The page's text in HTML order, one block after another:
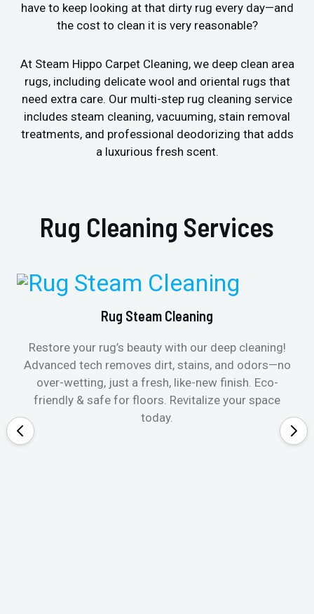
have to keep looking at that dirty rug every day—and
the cost to clean it is very reasonable?
At Steam Hippo Carpet Cleaning, we deep clean area
rugs, including delicate wool and oriental rugs that
need extra care. Our multi-step rug cleaning service
includes steam cleaning, vacuuming, stain removal
treatments, and professional deodorizing that adds
a luxurious fresh scent.
Rug Cleaning Services
Rug Steam Cleaning
Restore your rug’s beauty with our deep cleaning!
Advanced tech removes dirt, stains, and odors—no
over-wetting, just a fresh, like-new finish. Eco-
friendly & safe for floors. Revitalize your space
today.